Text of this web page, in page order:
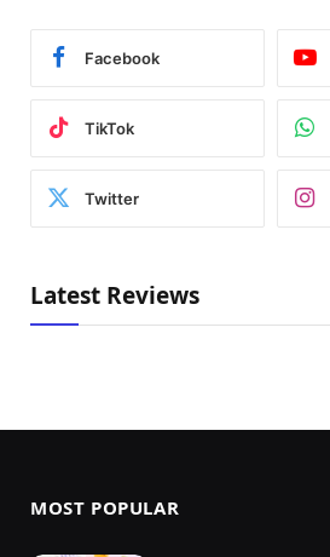
Facebook
TikTok
Twitter
Latest Reviews
MOST POPULAR